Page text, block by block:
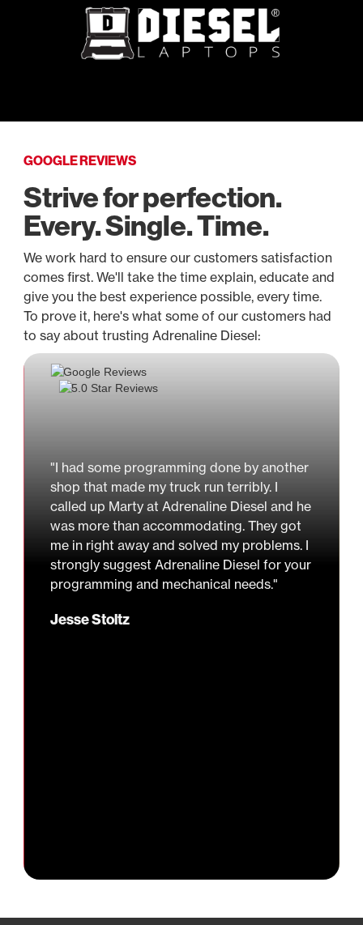
GOOGLE REVIEWS
Strive for perfection.
Every. Single. Time.
We work hard to ensure our customers satisfaction
comes first. We'll take the time explain, educate and
give you the best experience possible, every time.
To prove it, here's what some of our customers had
to say about trusting Adrenaline Diesel:
"I had some programming done by another
shop that made my truck run terribly. I
called up Marty at Adrenaline Diesel and he
was more than accommodating. They got
me in right away and solved my problems. I
strongly suggest Adrenaline Diesel for your
programming and mechanical needs."
Jesse Stoltz